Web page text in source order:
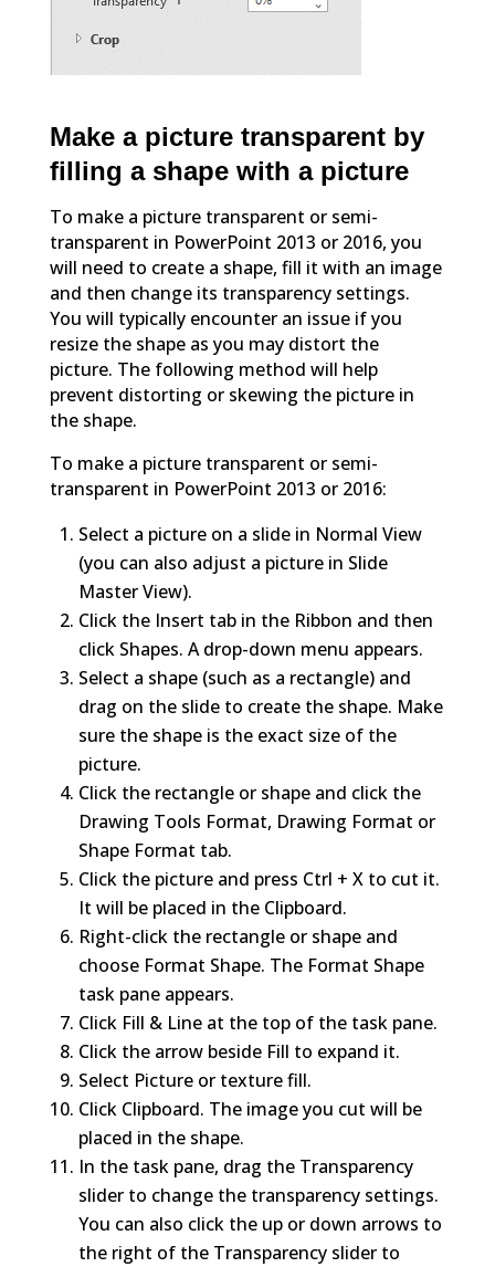
Make a picture transparent by
filling a shape with a picture
To make a picture transparent or semi-
transparent in PowerPoint 2013 or 2016, you
will need to create a shape, fill it with an image
and then change its transparency settings.
You will typically encounter an issue if you
resize the shape as you may distort the
picture. The following method will help
prevent distorting or skewing the picture in
the shape.
To make a picture transparent or semi-
transparent in PowerPoint 2013 or 2016:
Select a picture on a slide in Normal View
(you can also adjust a picture in Slide
Master View).
Click the Insert tab in the Ribbon and then
click Shapes. A drop-down menu appears.
Select a shape (such as a rectangle) and
drag on the slide to create the shape. Make
sure the shape is the exact size of the
picture.
Click the rectangle or shape and click the
Drawing Tools Format, Drawing Format or
Shape Format tab.
Click the picture and press Ctrl + X to cut it.
It will be placed in the Clipboard.
Right-click the rectangle or shape and
choose Format Shape. The Format Shape
task pane appears.
Click Fill & Line at the top of the task pane.
Click the arrow beside Fill to expand it.
Select Picture or texture fill.
Click Clipboard. The image you cut will be
placed in the shape.
In the task pane, drag the Transparency
slider to change the transparency settings.
You can also click the up or down arrows to
the right of the Transparency slider to